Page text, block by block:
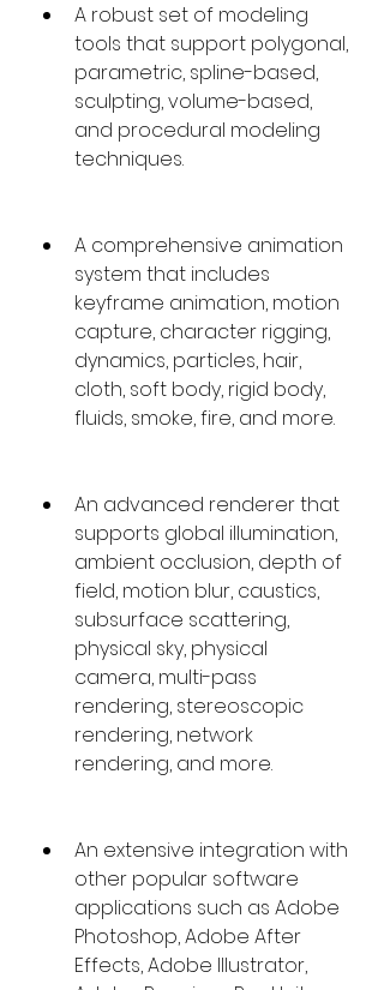
A robust set of modeling
tools that support polygonal,
parametric, spline-based,
sculpting, volume-based,
and procedural modeling
techniques.
A comprehensive animation
system that includes
keyframe animation, motion
capture, character rigging,
dynamics, particles, hair,
cloth, soft body, rigid body,
fluids, smoke, fire, and more.
An advanced renderer that
supports global illumination,
ambient occlusion, depth of
field, motion blur, caustics,
subsurface scattering,
physical sky, physical
camera, multi-pass
rendering, stereoscopic
rendering, network
rendering, and more.
An extensive integration with
other popular software
applications such as Adobe
Photoshop, Adobe After
Effects, Adobe Illustrator,